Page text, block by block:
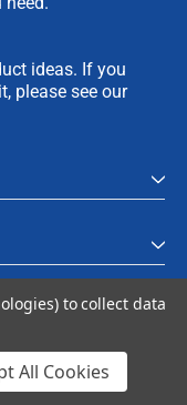
ideas. If you
please see our
& Conditions
to collect data
All Cookies